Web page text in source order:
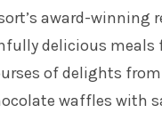
award-winning
delicious meals
of delights
waffles with